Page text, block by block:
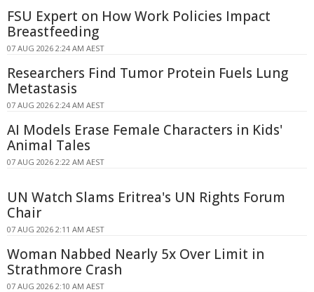
FSU Expert on How Work Policies Impact
Breastfeeding
07 AUG 2026 2:24 AM AEST
Researchers Find Tumor Protein Fuels Lung
Metastasis
07 AUG 2026 2:24 AM AEST
AI Models Erase Female Characters in Kids'
Animal Tales
07 AUG 2026 2:22 AM AEST
UN Watch Slams Eritrea's UN Rights Forum
Chair
07 AUG 2026 2:11 AM AEST
Woman Nabbed Nearly 5x Over Limit in
Strathmore Crash
07 AUG 2026 2:10 AM AEST